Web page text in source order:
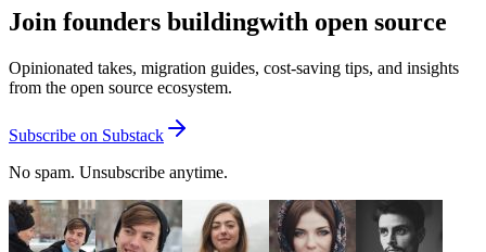
Join founders buildingwith open source
Opinionated takes, migration guides, cost-saving tips, and insights
from the open source ecosystem.
Subscribe on Substack
No spam. Unsubscribe anytime.